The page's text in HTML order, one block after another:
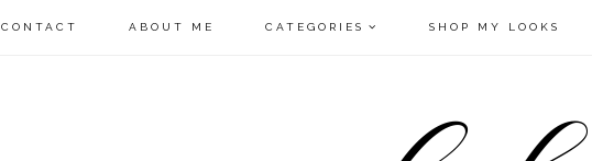
CONTACT ABOUT ME CATEGORIES SHOP MY LOOKS